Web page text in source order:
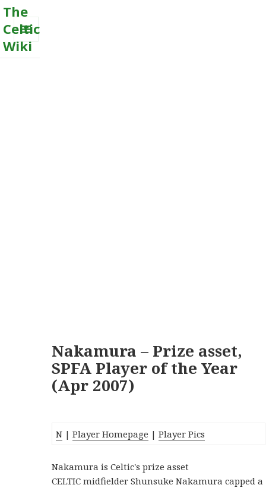
The
Celtic
Wiki
MENU
Nakamura – Prize asset,
SPFA Player of the Year
(Apr 2007)
N |Player Homepage |Player Pics
Nakamura is Celtic's prize asset
CELTIC midfielder Shunsuke Nakamura capped a